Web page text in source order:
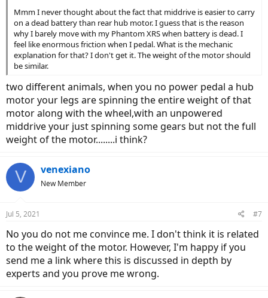
Mmm I never thought about the fact that middrive is easier to carry
on a dead battery than rear hub motor. I guess that is the reason
why I barely move with my Phantom XRS when battery is dead. I
feel like enormous friction when I pedal. What is the mechanic
explanation for that? I don't get it. The weight of the motor should
be similar.
two different animals, when you no power pedal a hub
motor your legs are spinning the entire weight of that
motor along with the wheel,with an unpowered
middrive your just spinning some gears but not the full
weight of the motor........i think?
V venexiano
New Member
Jul 5, 2021 #7
No you do not me convince me. I don't think it is related
to the weight of the motor. However, I'm happy if you
send me a link where this is discussed in depth by
experts and you prove me wrong.